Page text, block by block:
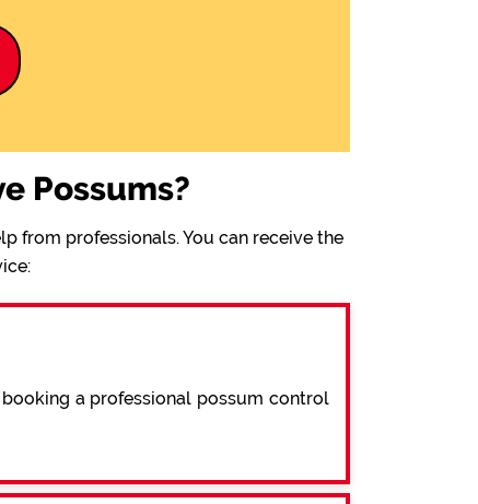
Possums?
from professionals. You can receive the
a professional possum control